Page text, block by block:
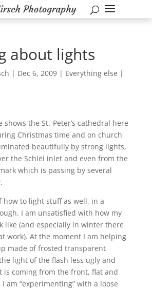
about lights
| Dec 6, 2009| Everything else |
shows the St.-Peter’s cathedral here
Christmas time and on church
beautifully by strong lights,
the Schlei inlet and even from the
which is passing by several
how to light stuff as well, in a
I am unsatisfied with how my
like (and especially in winter there
work). At the moment I am helping
made of frosted transparent
light of the flash less ugly and
is coming from the front, flat and
am “experimenting” with a loose